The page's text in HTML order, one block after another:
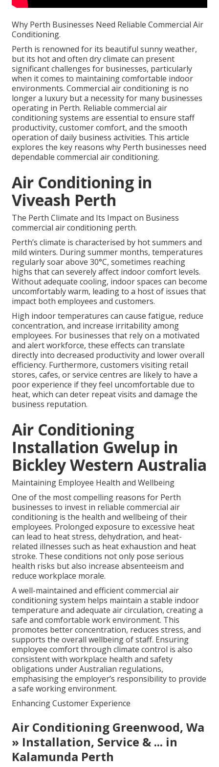
Why Perth Businesses Need Reliable Commercial Air
Conditioning.
Perth is renowned for its beautiful sunny weather,
but its hot and often dry climate can present
significant challenges for businesses, particularly
when it comes to maintaining comfortable indoor
environments. Commercial air conditioning is no
longer a luxury but a necessity for many businesses
operating in Perth. Reliable commercial air
conditioning systems are essential to ensure staff
productivity, customer comfort, and the smooth
operation of daily business activities. This article
explores the key reasons why Perth businesses need
dependable commercial air conditioning.
Air Conditioning in
Viveash Perth
The Perth Climate and Its Impact on Business
commercial air conditioning perth.
Perth’s climate is characterised by hot summers and
mild winters. During summer months, temperatures
regularly soar above 30°C, sometimes reaching
highs that can severely affect indoor comfort levels.
Without adequate cooling, indoor spaces can become
uncomfortably warm, leading to a host of issues that
impact both employees and customers.
High indoor temperatures can cause fatigue, reduce
concentration, and increase irritability among
employees. For businesses that rely on a motivated
and alert workforce, these effects can translate
directly into decreased productivity and lower overall
efficiency. Furthermore, customers visiting retail
stores, cafes, or service centres are likely to have a
poor experience if they feel uncomfortable due to
heat, which can deter repeat visits and damage the
business reputation.
Air Conditioning
Installation Gwelup in
Bickley Western Australia
Maintaining Employee Health and Wellbeing
One of the most compelling reasons for Perth
businesses to invest in reliable commercial air
conditioning is the health and wellbeing of their
employees. Prolonged exposure to excessive heat
can lead to heat stress, dehydration, and heat-
related illnesses such as heat exhaustion and heat
stroke. These conditions not only pose serious
health risks but also increase absenteeism and
reduce workplace morale.
A well-maintained and efficient commercial air
conditioning system helps maintain a stable indoor
temperature and adequate air circulation, creating a
safe and comfortable work environment. This
promotes better concentration, reduces stress, and
supports the overall wellbeing of staff. Ensuring
employee comfort through climate control is also
consistent with workplace health and safety
obligations under Australian regulations,
emphasising the employer’s responsibility to provide
a safe working environment.
Enhancing Customer Experience
Air Conditioning Greenwood, Wa
» Installation, Service & ... in
Kalamunda Perth